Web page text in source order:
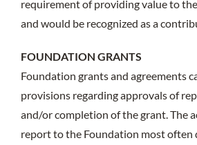
requirement of providing value to
and would be recognized as a
FOUNDATION GRANTS
Foundation grants and agreements
provisions regarding approvals of
and/or completion of the grant. The
report to the Foundation most often